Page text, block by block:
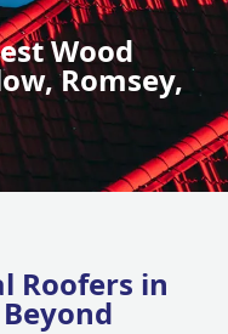
Wood
Romsey,
Roofers in